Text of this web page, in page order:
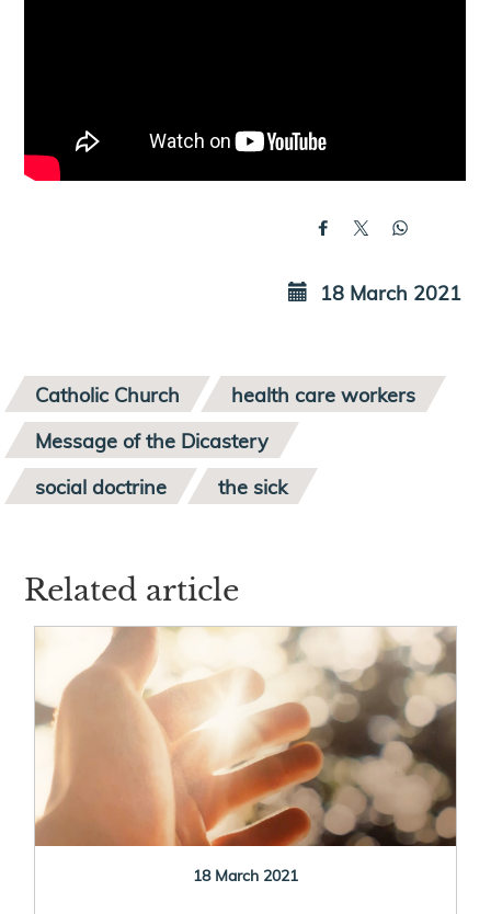
18 March 2021
Catholic Church
health care workers
Message of the Dicastery
social doctrine
the sick
Related article
18 March 2021